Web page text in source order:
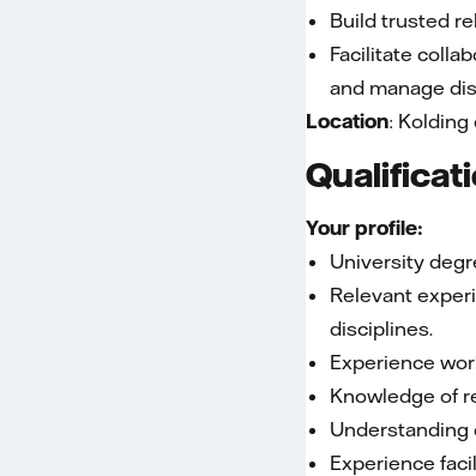
Build trusted
Facilitate
and manage
Location: Kolding
Your profile:
University
Relevant
disciplines.
Experience
Knowledge of
Understanding
Experience